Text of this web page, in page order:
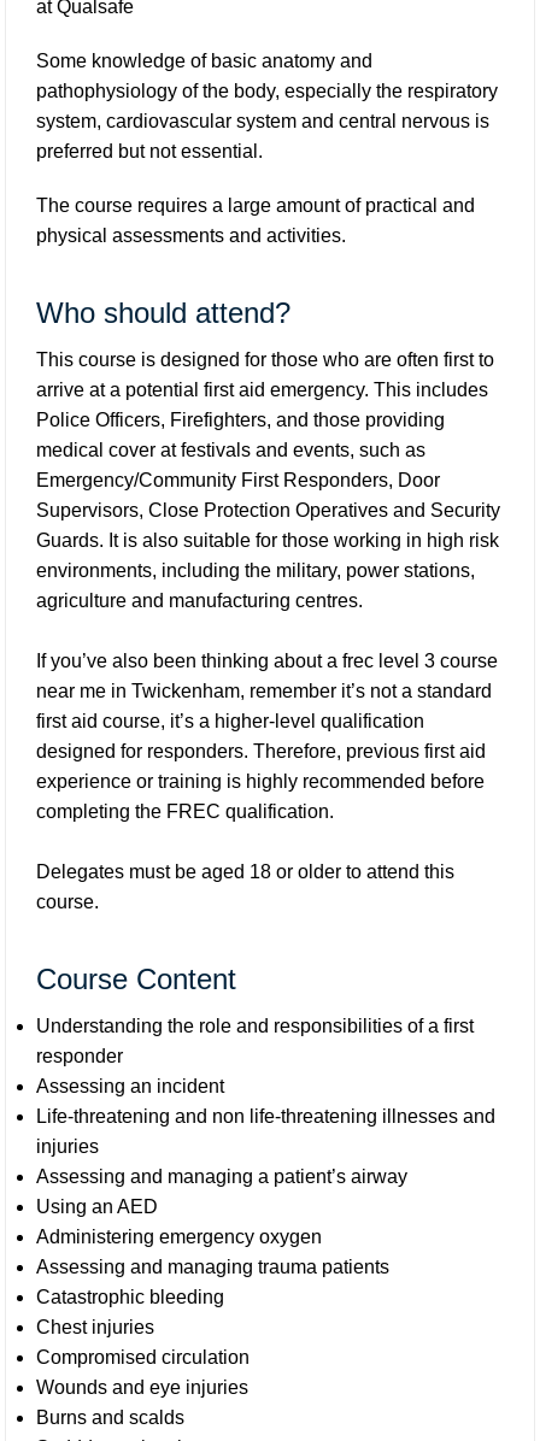
at Qualsafe
Some knowledge of basic anatomy and
pathophysiology of the body, especially the respiratory
system, cardiovascular system and central nervous is
preferred but not essential.
The course requires a large amount of practical and
physical assessments and activities.
Who should attend?
This course is designed for those who are often first to
arrive at a potential first aid emergency. This includes
Police Officers, Firefighters, and those providing
medical cover at festivals and events, such as
Emergency/Community First Responders, Door
Supervisors, Close Protection Operatives and Security
Guards. It is also suitable for those working in high risk
environments, including the military, power stations,
agriculture and manufacturing centres.
If you’ve also been thinking about a frec level 3 course
near me in Twickenham, remember it’s not a standard
first aid course, it’s a higher-level qualification
designed for responders. Therefore, previous first aid
experience or training is highly recommended before
completing the FREC qualification.
Delegates must be aged 18 or older to attend this
course.
Course Content
Understanding the role and responsibilities of a first
responder
Assessing an incident
Life-threatening and non life-threatening illnesses and
injuries
Assessing and managing a patient’s airway
Using an AED
Administering emergency oxygen
Assessing and managing trauma patients
Catastrophic bleeding
Chest injuries
Compromised circulation
Wounds and eye injuries
Burns and scalds